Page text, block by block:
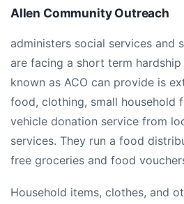
Allen Community Outreach
administers social services and
are facing a short term
known as ACO can provide is
food, clothing, small household
vehicle donation service from
services. They run a food
free groceries and food
Household items, clothes, and